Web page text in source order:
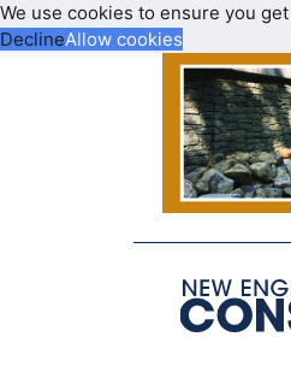
We use cookies to ensure you
DeclineAllow cookies